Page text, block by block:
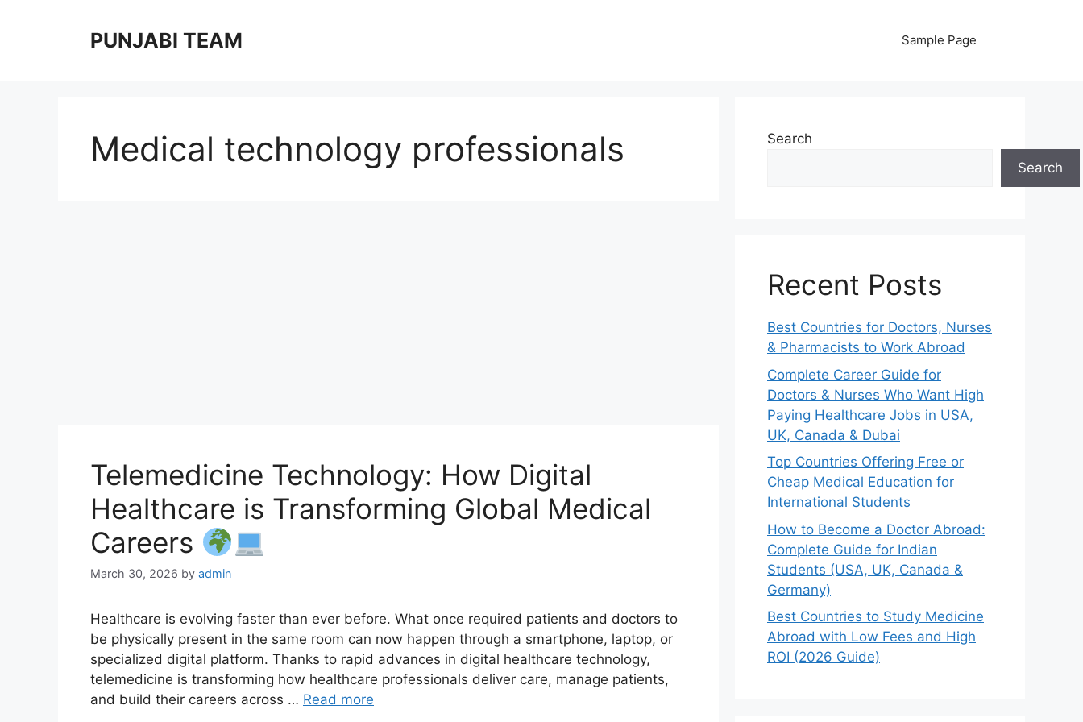
PUNJABI TEAM Sample Page
Medical technology professionals
Telemedicine Technology: How Digital
Healthcare is Transforming Global Medical
Careers
March 30, 2026 by admin
Healthcare is evolving faster than ever before. What once required patients and doctors to
be physically present in the same room can now happen through a smartphone, laptop, or
specialized digital platform. Thanks to rapid advances in digital healthcare technology,
telemedicine is transforming how healthcare professionals deliver care, manage patients,
and build their careers across … Read more
Search
Search
Recent Posts
Best Countries for Doctors, Nurses
& Pharmacists to Work Abroad
Complete Career Guide for
Doctors & Nurses Who Want High
Paying Healthcare Jobs in USA,
UK, Canada & Dubai
Top Countries Offering Free or
Cheap Medical Education for
International Students
How to Become a Doctor Abroad:
Complete Guide for Indian
Students (USA, UK, Canada &
Germany)
Best Countries to Study Medicine
Abroad with Low Fees and High
ROI (2026 Guide)